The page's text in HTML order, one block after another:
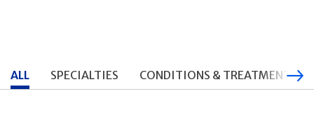
ALL SPECIALTIES CONDITIONS & TREATMENTS